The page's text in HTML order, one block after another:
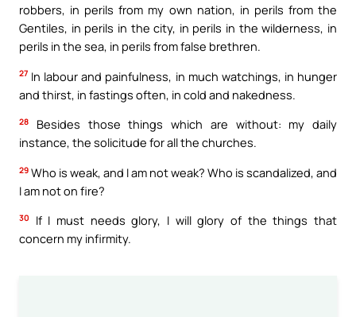
robbers, in perils from my own nation, in perils from the
Gentiles, in perils in the city, in perils in the wilderness, in
perils in the sea, in perils from false brethren.
27 In labour and painfulness, in much watchings, in hunger
and thirst, in fastings often, in cold and nakedness.
28
Besides those things which are without: my daily
instance, the solicitude for all the churches.
29 Who is weak, and I am not weak? Who is scandalized, and
I am not on fire?
30
If I must needs glory, I will glory of the things that
concern my infirmity.